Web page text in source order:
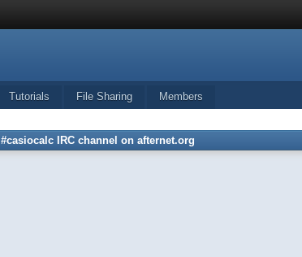
Tutorials File Sharing Members
#casiocalc IRC channel on afternet.org